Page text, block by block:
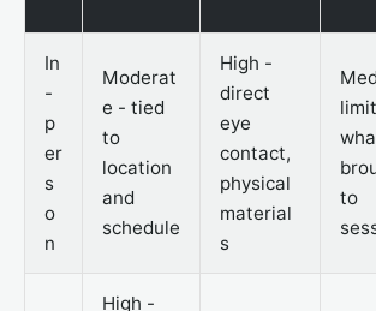
In
-
p
er
s
o
n
Moderat
e - tied
to
location
and
schedule
High -
direct
eye
contact,
physical
material
s
to
High -